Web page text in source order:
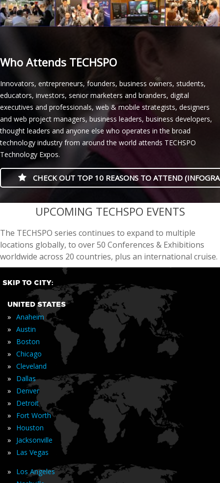
Who Attends TECHSPO
Innovators, entrepreneurs, founders, business owners, students,
educators, investors, senior marketers and branders, digital
executives and professionals, web & mobile strategists, designers
and web project managers, business leaders, business developers,
thought leaders and anyone else who operates in the broad
technology industry from around the world attends TECHSPO
Technology Expos.
CHECK OUT TOP 10 REASONS TO ATTEND
casino minimum deposit
UPCOMING TECHSPO EVENTS
The TECHSPO series continues to expand to multiple
locations globally, to over 50 Conferences & Exhibitions
worldwide across 20 countries, plus an international cruise.
SKIP TO CITY:
UNITED STATES
» Anaheim
» Austin
» Boston
» Chicago
» Cleveland
» Dallas
» Denver
» Detroit
» Fort Worth
» Houston
» Jacksonville
» Las Vegas
» Los Angeles